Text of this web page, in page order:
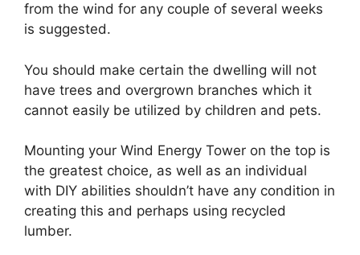
from the wind for any couple of several weeks
is suggested.
You should make certain the dwelling will not
have trees and overgrown branches which it
cannot easily be utilized by children and pets.
Mounting your Wind Energy Tower on the top is
the greatest choice, as well as an individual
with DIY abilities shouldn’t have any condition in
creating this and perhaps using recycled
lumber.